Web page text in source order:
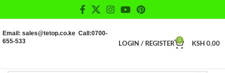
Email: sales@tetop.co.ke Call:0700-
655-533
LOGIN / REGISTER
0
KSH 0.00